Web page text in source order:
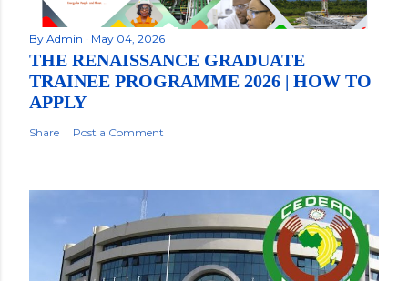
By Admin May 04, 2026
THE RENAISSANCE GRADUATE
TRAINEE PROGRAMME 2026 | HOW TO
APPLY
Share Post a Comment